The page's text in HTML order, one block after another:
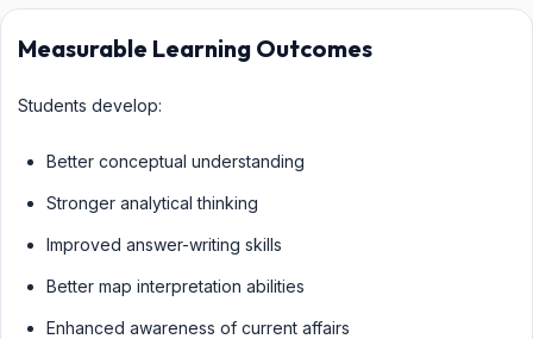
Measurable Learning Outcomes
Students develop:
Better conceptual understanding
Stronger analytical thinking
Improved answer-writing skills
Better map interpretation abilities
Enhanced awareness of current affairs